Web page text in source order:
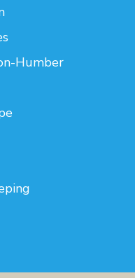
Humber